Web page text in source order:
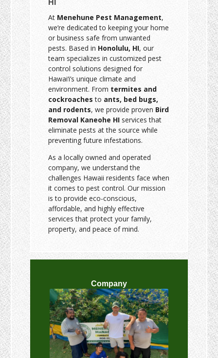
HI
At Menehune Pest Management,
we’re dedicated to keeping your home
or business safe from unwanted
pests. Based in Honolulu, HI, our
team specializes in customized pest
control solutions designed for
Hawai‘i’s unique climate and
environment. From termites and
cockroaches to ants, bed bugs,
and rodents, we provide proven Bird
Removal Kaneohe HI services that
eliminate pests at the source while
preventing future infestations.
As a locally owned and operated
company, we understand the
challenges Hawaii residents face when
it comes to pest control. Our mission
is to provide eco-conscious,
affordable, and highly effective
services that protect your family,
property, and peace of mind.
Company